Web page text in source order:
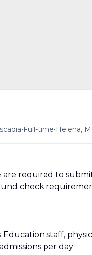
•Full-time•Helena,
are required to
check
staff,
per day